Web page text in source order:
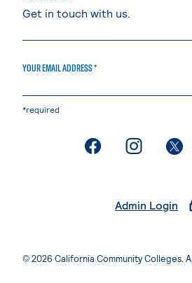
YOUR EMAIL ADDRESS *
*required
. External page
. .
Admin Login
© 2026 California Community Colleges.